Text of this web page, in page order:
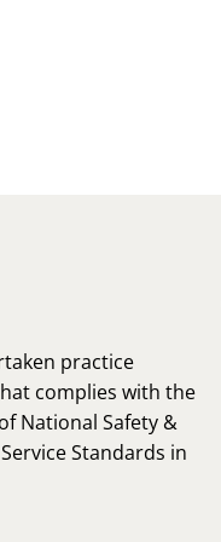
practice
complies with the
National Safety &
Standards in